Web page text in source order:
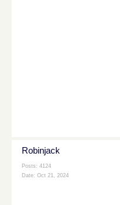
Robinjack
Posts: 4124
Date: Oct 21, 2024